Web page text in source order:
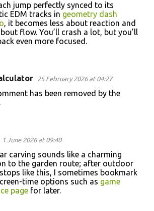
jump perfectly synced to its
EDM tracks in geometry dash
, it becomes less about reaction and
flow. You’ll crash a lot, but you’ll
even more focused.
25 February 2026 at 04:27
has been removed by the
1 June 2026 at 09:40
carving sounds like a charming
to the garden route; after outdoor
like this, I sometimes bookmark
time options such as game
page for later.